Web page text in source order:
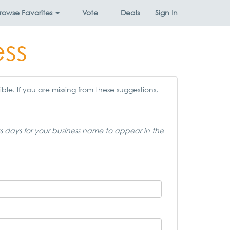
Favorites Vote Deals Sign In
If you are missing from these suggestions,
days for your business name to appear in the